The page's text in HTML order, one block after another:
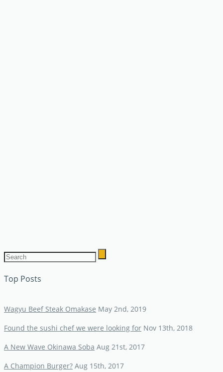
Top Posts
Wagyu Beef Steak Omakase May 2nd, 2019
Found the sushi chef we were looking for Nov 13th, 2018
A New Wave Okinawa Soba Aug 21st, 2017
A Champion Burger? Aug 15th, 2017